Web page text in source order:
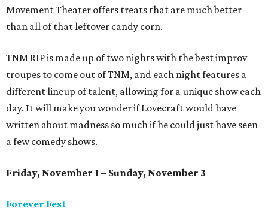
Movement Theater offers treats that are much better
than all of that leftover candy corn.
TNM RIP is made up of two nights with the best improv
troupes to come out of TNM, and each night features a
different lineup of talent, allowing for a unique show each
day. It will make you wonder if Lovecraft would have
written about madness so much if he could just have seen
a few comedy shows.
Friday, November 1 – Sunday, November 3
Forever Fest